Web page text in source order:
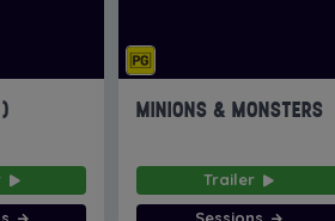
MINIONS & MONSTERS
Trailer